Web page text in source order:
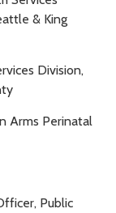
& King
Division,
Arms Perinatal
Public